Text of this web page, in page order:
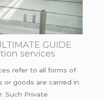
GUIDE
services
refer to all forms of
goods are carried in
Such Private